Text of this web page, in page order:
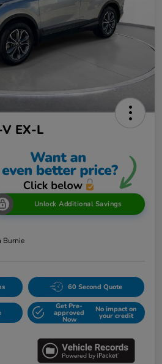
EX-L
Unlock Additional Savings
Burnie
60 Second Quote
Get Pre-
approved
Now
No impact on
your credit